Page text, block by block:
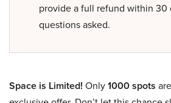
provide a full refund within 30
questions asked.
Space is Limited! Only1000 spots